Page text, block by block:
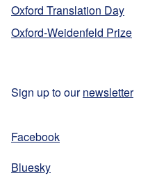
Oxford Translation Day
Oxford-Weidenfeld Prize
Sign up to ournewsletter
Facebook
Bluesky